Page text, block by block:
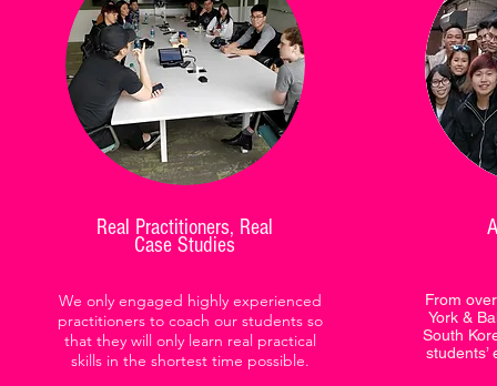
Real Practitioners, Real
Case Studies
We only engaged highly experienced
practitioners to coach our students so
that they will only learn real practical
skills in the shortest time possible.
From
York &
South